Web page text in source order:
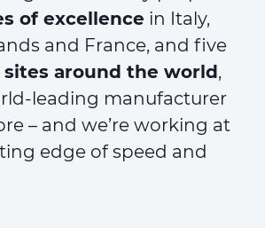
of excellence in Italy,
and France, and five
around the world,
leading manufacturer
– and we’re working at
edge of speed and